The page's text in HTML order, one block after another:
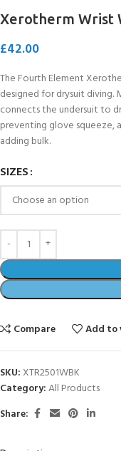
Xerotherm Wrist
£42.00
The Fourth Element
designed for drysuit
connects the undersuit to
preventing glove
adding bulk.
SIZES
Compare Add to
SKU: XTR2501WBK
Category:All Products
Share: